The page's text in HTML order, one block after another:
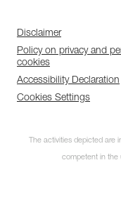
Disclaimer
Policy on privacy and
cookies
Accessibility Declaration
Cookies Settings
The activities depicted are
competent in the